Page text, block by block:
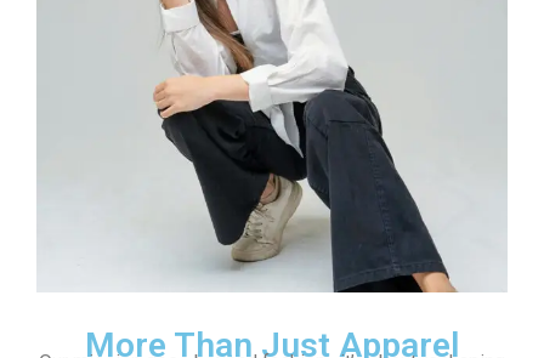
More Than Just Apparel